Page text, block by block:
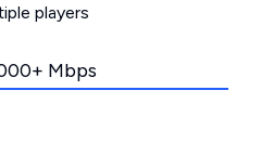
players
Mbps